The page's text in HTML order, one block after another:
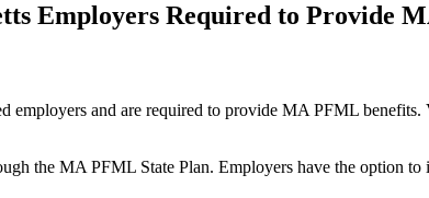
Employers Required to Provide
employers and are required to provide MA PFML
the MA PFML State Plan. Employers have the option